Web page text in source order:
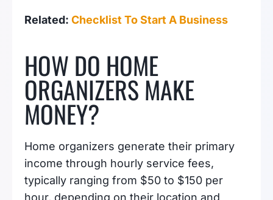
Related: Checklist To Start A Business
HOW DO HOME
ORGANIZERS MAKE
MONEY?
Home organizers generate their primary
income through hourly service fees,
typically ranging from $50 to $150 per
hour, depending on their location and